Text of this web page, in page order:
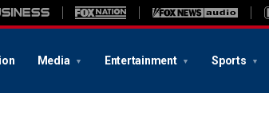
Media Entertainment Sports